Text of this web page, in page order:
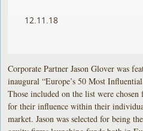
12.11.18
Corporate Partner Jason Glover was
inaugural “Europe’s 50 Most
Those included on the list were
for their influence within their
market. Jason was selected for being